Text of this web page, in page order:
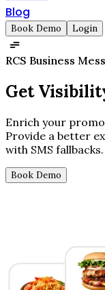
Blog
Book Demo Login
RCS Business
Get
Enrich your
Provide a better
with SMS fallbacks.
Book Demo